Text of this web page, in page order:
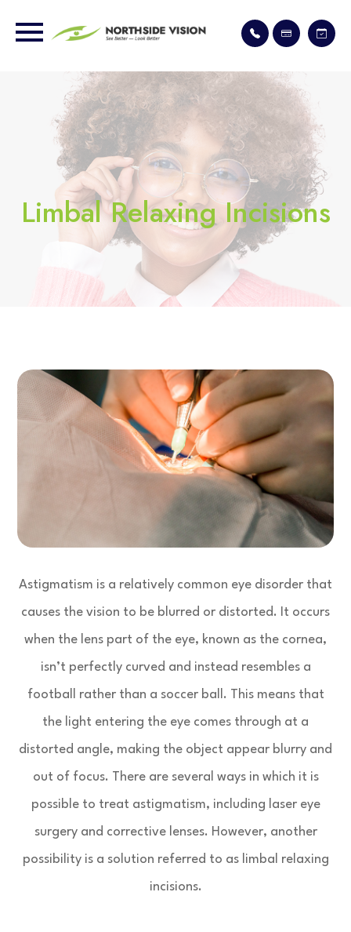
Limbal Relaxing Incisions
Astigmatism is a relatively common eye disorder that
causes the vision to be blurred or distorted. It occurs
when the lens part of the eye, known as the cornea,
isn’t perfectly curved and instead resembles a
football rather than a soccer ball. This means that
the light entering the eye comes through at a
distorted angle, making the object appear blurry and
out of focus. There are several ways in which it is
possible to treat astigmatism, including laser eye
surgery and corrective lenses. However, another
possibility is a solution referred to as limbal relaxing
incisions.